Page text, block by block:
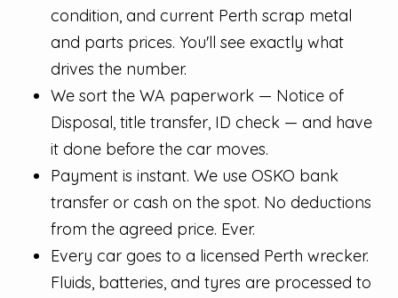
condition, and current Perth scrap metal
and parts prices. You'll see exactly what
drives the number.
We sort the WA paperwork — Notice of
Disposal, title transfer, ID check — and have
it done before the car moves.
Payment is instant. We use OSKO bank
transfer or cash on the spot. No deductions
from the agreed price. Ever.
Every car goes to a licensed Perth wrecker.
Fluids, batteries, and tyres are processed to